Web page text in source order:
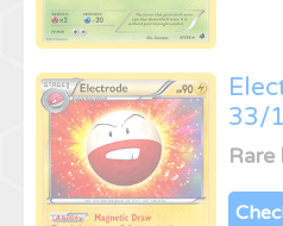
33/
Rare